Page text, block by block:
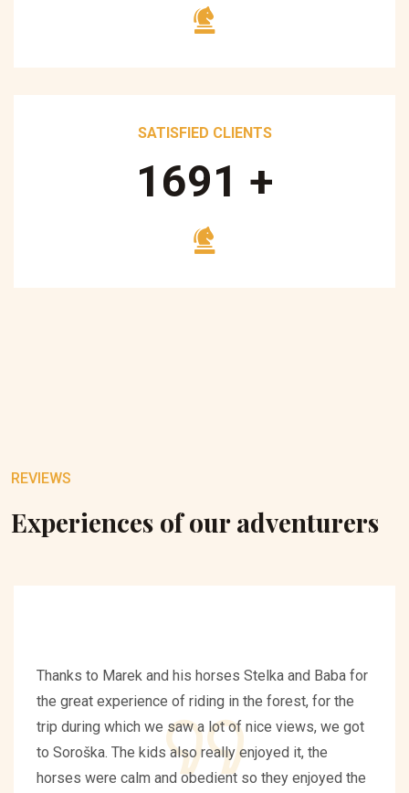
SATISFIED CLIENTS
1700 +
REVIEWS
Experiences of our adventurers
Thanks to Marek and his horses Stelka and Baba for
the great experience of riding in the forest, for the
trip during which we saw a lot of nice views, we got
to Soroška. The kids also really enjoyed it, the
horses were calm and obedient so they enjoyed the